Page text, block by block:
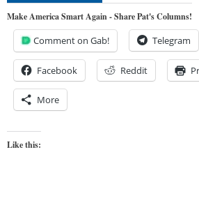
Make America Smart Again - Share Pat's Columns!
Comment on Gab! Telegram
Facebook Reddit
More
Like this: